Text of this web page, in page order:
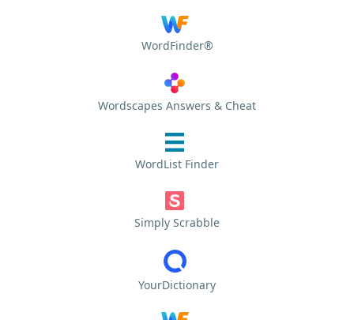
WordFinder®
Wordscapes Answers & Cheat
WordList Finder
Simply Scrabble
YourDictionary